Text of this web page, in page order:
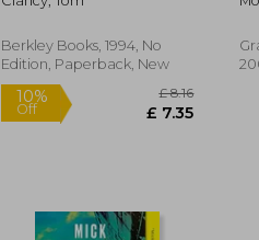
Berkley Books, 1994, No
Edition, Paperback, New